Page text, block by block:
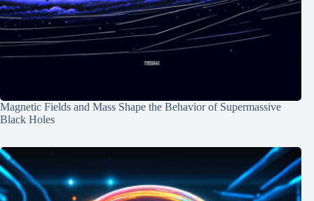
Magnetic Fields and Mass Shape the Behavior of Supermassive
Black Holes